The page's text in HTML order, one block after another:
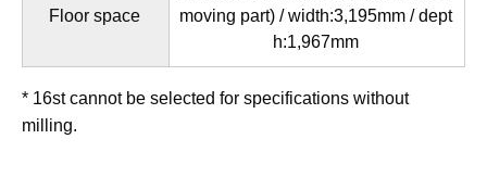
Floor space
moving part) / width:3,195mm / dept
h:1,967mm
* 16st cannot be selected for specifications without
milling.